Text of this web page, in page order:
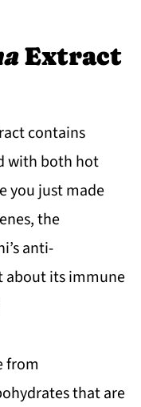
Extract
contains
with both hot
you just made
the
anti-
about its immune
from
that are